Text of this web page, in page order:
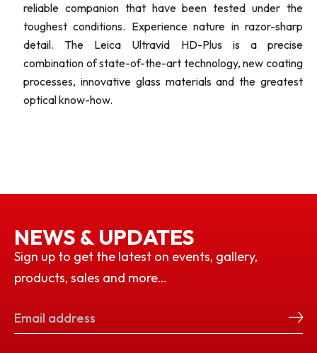
reliable companion that have been tested under the
toughest conditions. Experience nature in razor-sharp
detail. The Leica Ultravid HD-Plus is a precise
combination of state-of-the-art technology, new coating
processes, innovative glass materials and the greatest
optical know-how.
NEWS & UPDATES
Sign up to get the latest on events, gallery,
products, sales and more…